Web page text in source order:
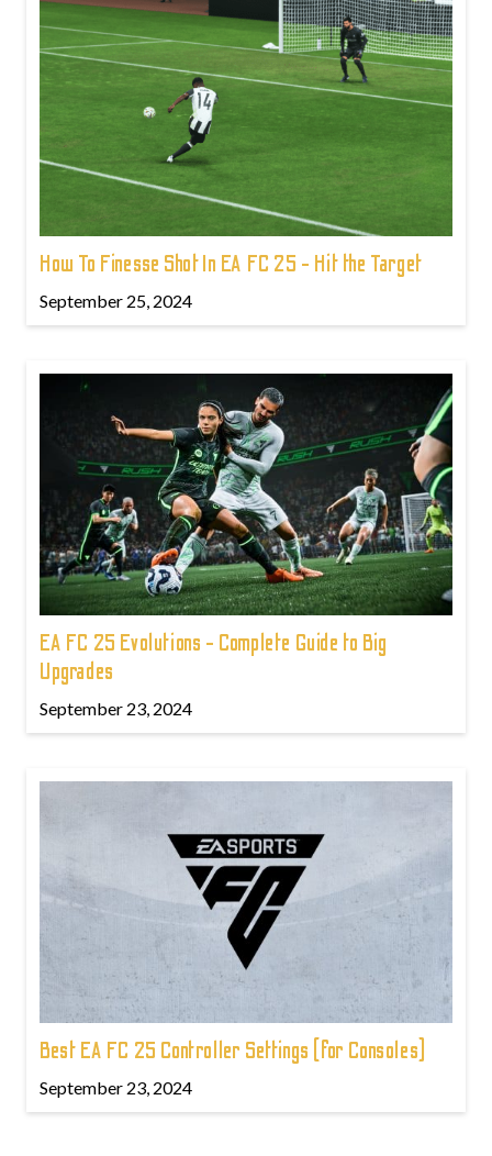
How To Finesse Shot In EA FC 25 - Hit the Target
September 25, 2024
EA FC 25 Evolutions - Complete Guide to Big
Upgrades
September 23, 2024
Best EA FC 25 Controller Settings (for Consoles)
September 23, 2024